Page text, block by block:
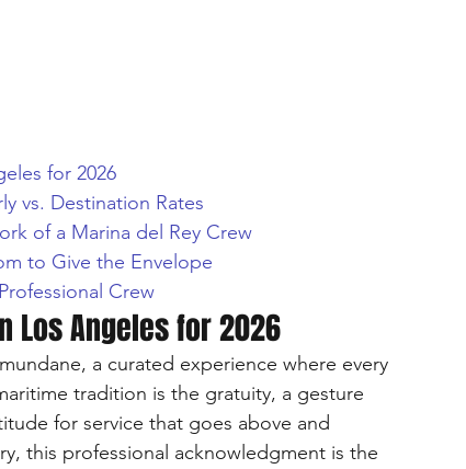
for 2026
vs. Destination Rates
of a Marina del Rey Crew
to Give the Envelope
Crew
Los Angeles for 2026
a curated experience where every
tradition is the gratuity, a gesture
for service that goes above and
this professional acknowledgment is the